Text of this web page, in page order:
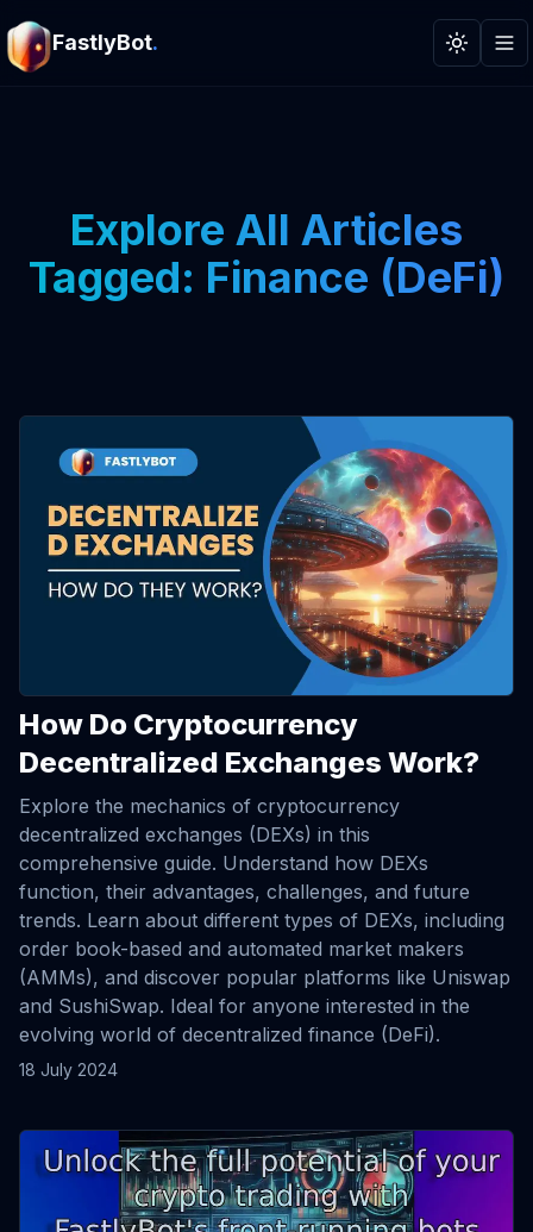
FastlyBot. Toggle
Explore All Articles
Tagged: Finance (DeFi)
How Do Cryptocurrency
Decentralized Exchanges Work?
Explore the mechanics of cryptocurrency
decentralized exchanges (DEXs) in this
comprehensive guide. Understand how DEXs
function, their advantages, challenges, and future
trends. Learn about different types of DEXs, including
order book-based and automated market makers
(AMMs), and discover popular platforms like Uniswap
and SushiSwap. Ideal for anyone interested in the
evolving world of decentralized finance (DeFi).
18 July 2024
View Article